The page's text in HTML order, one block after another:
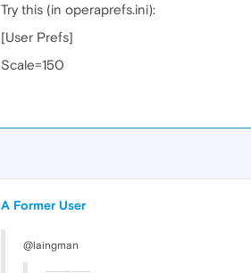
Try this (in operaprefs.ini):
[User Prefs]
Scale=150
A Former User
@laingman